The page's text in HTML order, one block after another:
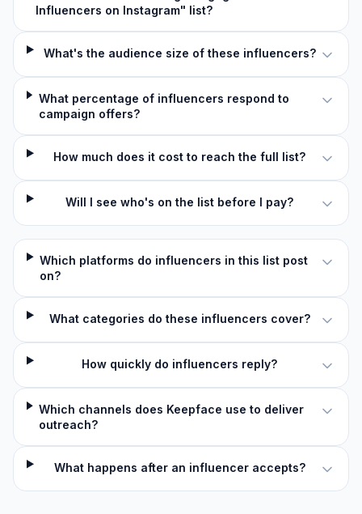
Influencers on Instagram" list?
What's the audience size of these influencers?
What percentage of influencers respond to
campaign offers?
How much does it cost to reach the full list?
Will I see who's on the list before I pay?
Which platforms do influencers in this list post
on?
What categories do these influencers cover?
How quickly do influencers reply?
Which channels does Keepface use to deliver
outreach?
What happens after an influencer accepts?